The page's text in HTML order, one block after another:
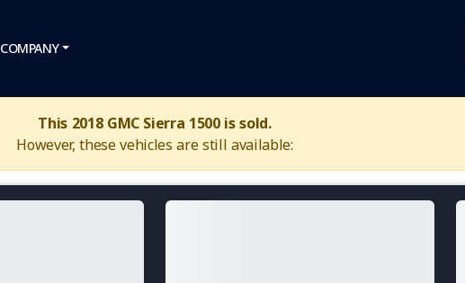
COMPANY
This 2018 GMC Sierra 1500 is sold.
However, these vehicles are still available: